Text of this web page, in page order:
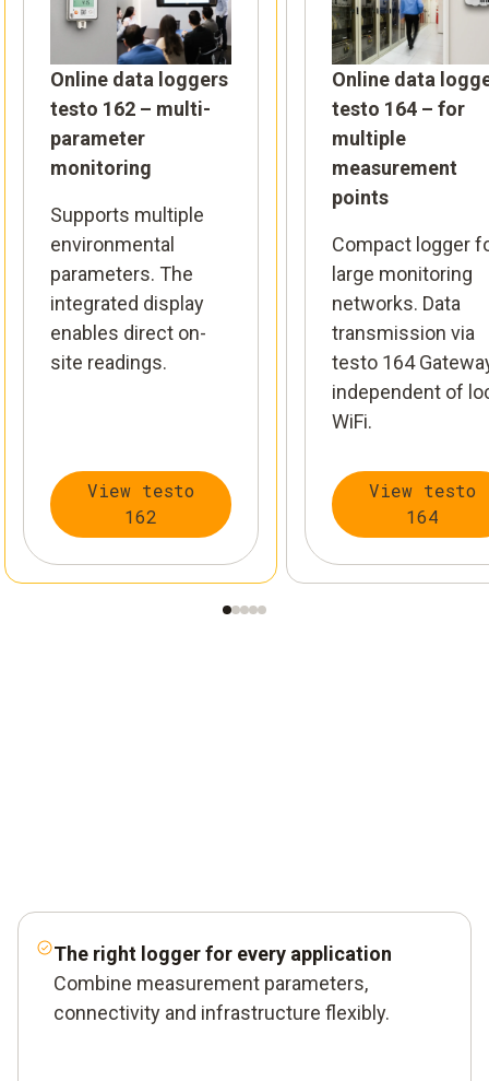
Online data loggers
testo 162 – multi-
parameter
monitoring
Supports multiple
environmental
parameters. The
integrated display
enables direct on-
site readings.
View testo
162
Online data
testo 164 – for
multiple
measurement
points
Compact logger
large monitoring
networks. Data
transmission via
testo 164
independent of
WiFi.
View testo
164
The right logger for every application
Combine measurement parameters,
connectivity and infrastructure flexibly.